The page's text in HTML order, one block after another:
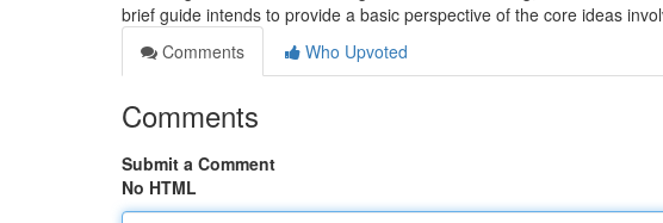
brief guide intends to provide a basic perspective of the core ideas
Comments
Who Upvoted
Comments
Submit a Comment
No HTML